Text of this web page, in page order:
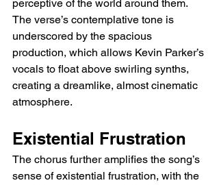
perceptive of the world around them.
The verse’s contemplative tone is
underscored by the spacious
production, which allows Kevin Parker’s
vocals to float above swirling synths,
creating a dreamlike, almost cinematic
atmosphere.
Existential Frustration
The chorus further amplifies the song’s
sense of existential frustration, with the